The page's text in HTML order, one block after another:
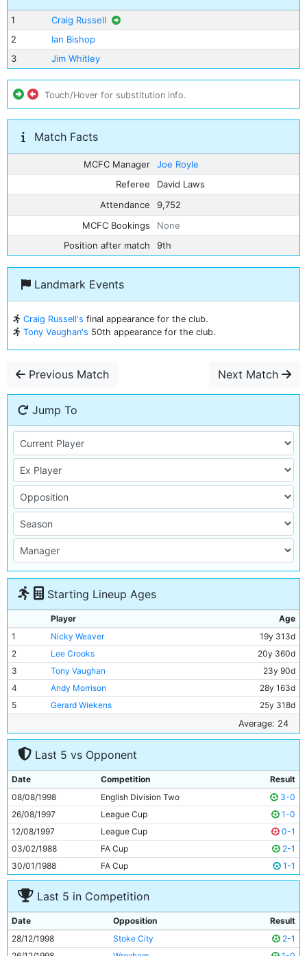
1
Craig Russell
2
Ian Bishop
3
Jim Whitley
Touch/Hover for substitution info.
Match Facts
MCFC Manager
Joe Royle
Referee
David Laws
Attendance
9,752
MCFC Bookings
None
Position after match
9th
Landmark Events
Craig Russell's final appearance for the club.
Tony Vaughan's 50th appearance for the club.
Previous Match Next Match
Jump To
Starting Lineup Ages
Player
Age
1
Nicky Weaver
19y 313d
2
Lee Crooks
20y 360d
3
Tony Vaughan
23y 90d
4
Andy Morrison
28y 163d
5
Gerard Wiekens
25y 318d
26y 69d
7
Michael Brown
21y 349d
Jamie Pollock
9
Gareth Taylor
25y 318d
10
Shaun Goater
28y 318d
11
Paul Dickov 26y 69d
Average: 24
Last 5 vs Opponent
Date Competition
Result
08/08/1998
English Division Two
3-0
26/08/1997
League Cup
1-0
12/08/1997
League Cup
0-1
03/02/1988
FA Cup
2-1
30/01/1988
FA Cup 1-1
Last 5 in Competition
Date Opposition
Result
28/12/1998
Stoke City
2-1